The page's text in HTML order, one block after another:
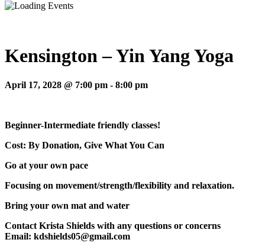
Kensington – Yin Yang Yoga
April 17, 2028 @ 7:00 pm - 8:00 pm
Beginner-Intermediate friendly classes!
Cost: By Donation, Give What You Can
Go at your own pace
Focusing on movement/strength/flexibility and relaxation.
Bring your own mat and water
Contact Krista Shields with any questions or concerns
Email: kdshields05@gmail.com